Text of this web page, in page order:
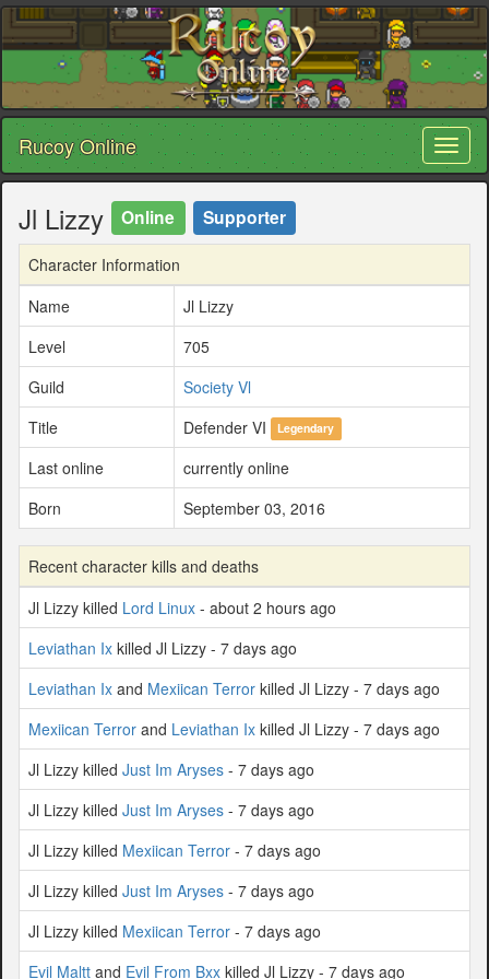
Rucoy Online
Jl Lizzy Online Supporter
Character Information
Name
Jl Lizzy
Level
705
Guild
Society Vl
Title
Defender VI Legendary
Last online
currently online
Born
September 03, 2016
Recent character kills and deaths
Jl Lizzy killed Lord Linux - about 2 hours ago
Leviathan Ix killed Jl Lizzy - 7 days ago
Leviathan Ix and Mexiican Terror killed Jl Lizzy - 7 days ago
Mexiican Terror and Leviathan Ix killed Jl Lizzy - 7 days ago
Jl Lizzy killed Just Im Aryses - 7 days ago
Jl Lizzy killed Just Im Aryses - 7 days ago
Jl Lizzy killed Mexiican Terror - 7 days ago
Jl Lizzy killed Just Im Aryses - 7 days ago
Jl Lizzy killed Mexiican Terror - 7 days ago
Evil Maltt and Evil From Bxx killed Jl Lizzy - 7 days ago